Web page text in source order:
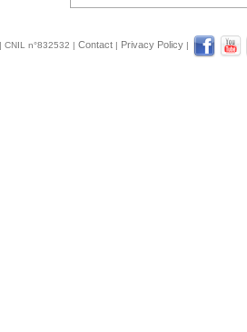
CNIL n°832532 | Contact | Privacy Policy |